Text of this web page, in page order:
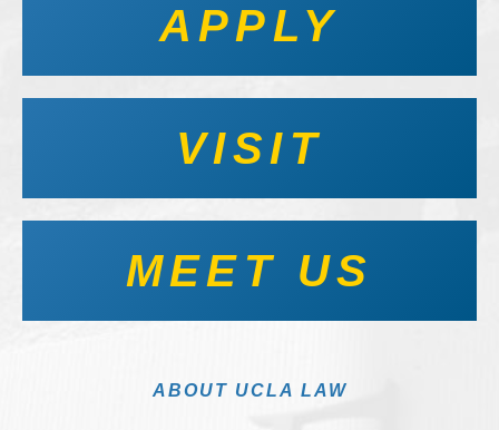
APPLY
VISIT
MEET US
ABOUT UCLA LAW